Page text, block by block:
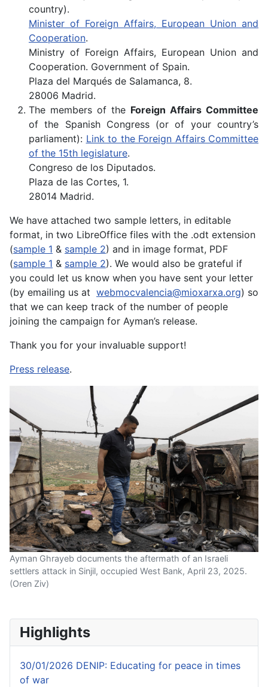
country).
Minister of Foreign Affairs, European Union and
Cooperation.
Ministry of Foreign Affairs, European Union and
Cooperation. Government of Spain.
Plaza del Marqués de Salamanca, 8.
28006 Madrid.
The members of the Foreign Affairs Committee
of the Spanish Congress (or of your country’s
parliament): Link to the Foreign Affairs Committee
of the 15th legislature.
Congreso de los Diputados.
Plaza de las Cortes, 1.
28014 Madrid.
We have attached two sample letters, in editable
format, in two LibreOffice files with the .odt extension
(sample 1 & sample 2) and in image format, PDF
(sample 1 & sample 2). We would also be grateful if
you could let us know when you have sent your letter
(by emailing us at webmocvalencia@mioxarxa.org) so
that we can keep track of the number of people
joining the campaign for Ayman’s release.
Thank you for your invaluable support!
Press release.
Ayman Ghrayeb documents the aftermath of an Israeli
settlers attack in Sinjil, occupied West Bank, April 23, 2025.
(Oren Ziv)
Highlights
30/01/2026 DENIP: Educating for peace in times
of war